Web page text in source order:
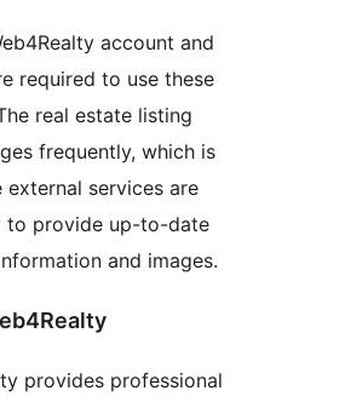
account and
required to use these
real estate listing
frequently, which is
external services are
to provide up-to-date
and images.
provides professional